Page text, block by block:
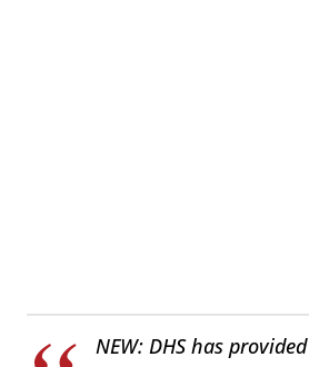
NEW: DHS has provided